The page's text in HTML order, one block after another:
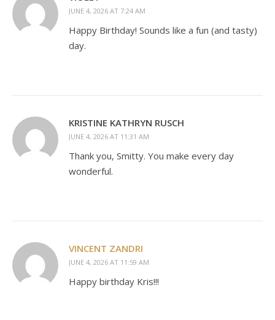
JUNE 4, 2026 AT 7:24 AM
Happy Birthday! Sounds like a fun (and tasty)
day.
KRISTINE KATHRYN RUSCH
JUNE 4, 2026 AT 11:31 AM
Thank you, Smitty. You make every day
wonderful.
VINCENT ZANDRI
JUNE 4, 2026 AT 11:59 AM
Happy birthday Kris!!!